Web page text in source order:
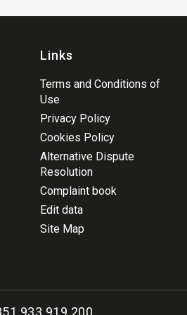
Links
Terms and Conditions of
Use
Privacy Policy
Cookies Policy
Alternative Dispute
Resolution
Complaint book
Edit data
Site Map
933 919 200